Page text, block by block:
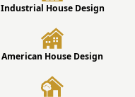
Industrial House Design
American House Design